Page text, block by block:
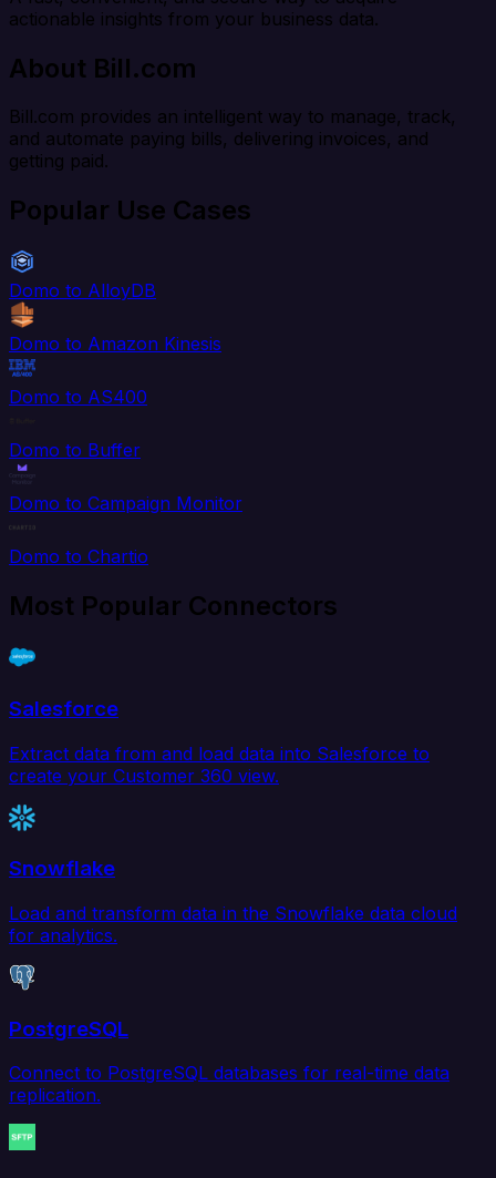
actionable insights from your business data.
About Bill.com
Bill.com provides an intelligent way to manage, track,
and automate paying bills, delivering invoices, and
getting paid.
Popular Use Cases
Domo to AlloyDB
Domo to Amazon Kinesis
Domo to AS400
Domo to Buffer
Domo to Campaign Monitor
Domo to Chartio
Most Popular Connectors
Salesforce
Extract data from and load data into Salesforce to
create your Customer 360 view.
Snowflake
Load and transform data in the Snowflake data cloud
for analytics.
PostgreSQL
Connect to PostgreSQL databases for real-time data
replication.